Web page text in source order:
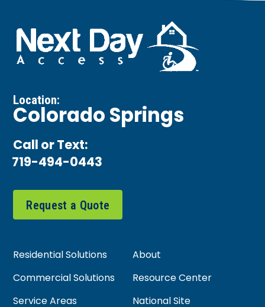
Location:
Colorado Springs
Call or Text:
719-494-0443
Request a Quote
Residential Solutions
About
Commercial Solutions
Resource Center
Service Areas
National Site